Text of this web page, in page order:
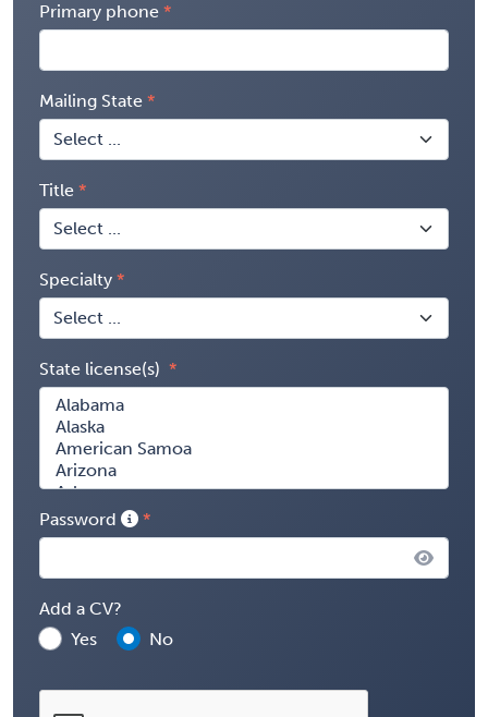
Primary phone
Mailing State
Title
Specialty
State license(s)
Password
Add a CV?
Yes
No